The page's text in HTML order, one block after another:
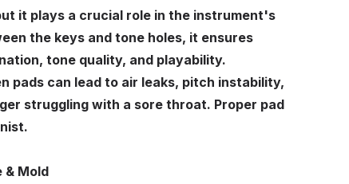
it plays a crucial role in the instrument's
the keys and tone holes, it ensures
tone quality, and playability.
pads can lead to air leaks, pitch instability,
struggling with a sore throat. Proper pad
& Mold